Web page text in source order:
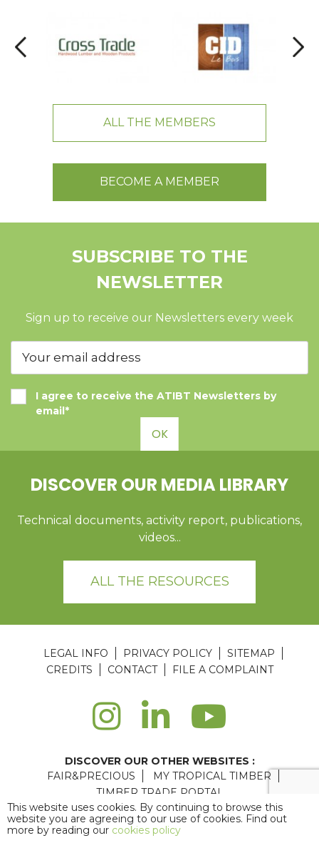
ALL THE MEMBERS
BECOME A MEMBER
SUBSCRIBE TO THE
NEWSLETTER
Sign up to receive our Newsletters every week
I agree to receive the ATIBT Newsletters by
email*
OK
DISCOVER OUR MEDIA LIBRARY
Technical documents, activity report, publications,
videos...
ALL THE RESOURCES
LEGAL INFO PRIVACY POLICY
SITEMAP
CREDITS
CONTACT FILE A COMPLAINT
DISCOVER OUR OTHER WEBSITES :
FAIR&PRECIOUS
MY TROPICAL TIMBER
TIMBER TRADE PORTAL
Agence web Paris : 6LAB
This website uses cookies. By continuing to browse this
website you are agreeing to our use of cookies. Find out
more by reading our cookies policy